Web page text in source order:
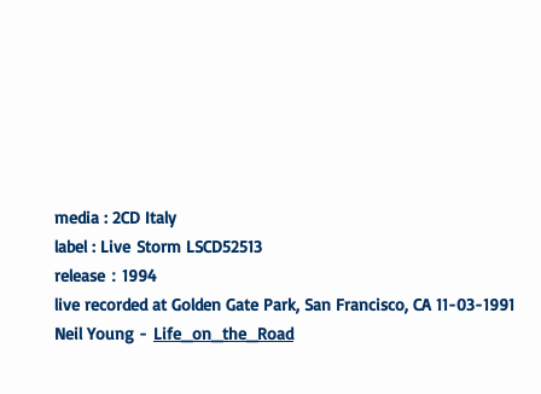
media : 2CD Italy
label : Live Storm LSCD52513
release：1994
live recorded at Golden Gate Park, San Francisco, CA 11-03-1991
Neil Young - Life_on_the_Road